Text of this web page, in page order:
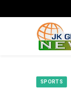
SPORTS